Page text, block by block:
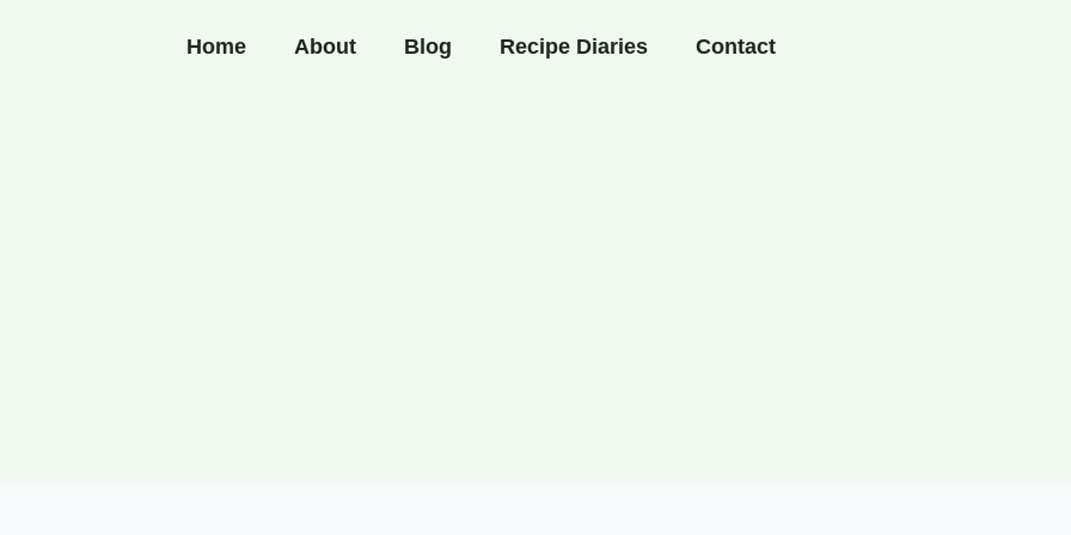
Home About Blog Recipe Diaries Contact